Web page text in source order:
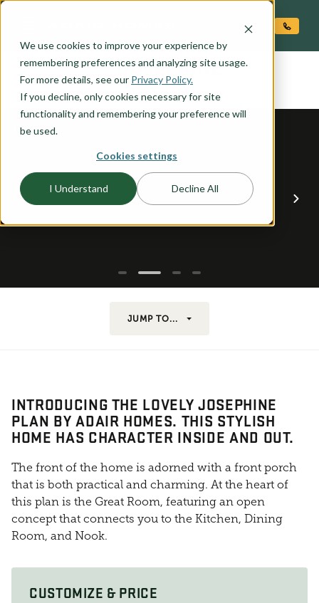
We use cookies to improve your experience by
remembering preferences and analyzing site usage.
For more details, see our Privacy Policy.
If you decline, only cookies necessary for site
functionality and remembering your preference will
be used.
Cookies settings
I Understand Decline All
the JOSEPHINE
JUMP TO...
INTRODUCING THE LOVELY JOSEPHINE
PLAN BY ADAIR HOMES. THIS STYLISH
HOME HAS CHARACTER INSIDE AND OUT.
The front of the home is adorned with a front porch
that is both practical and charming. At the heart of
this plan is the Great Room, featuring an open
concept that connects you to the Kitchen, Dining
Room, and Nook.
CUSTOMIZE & PRICE